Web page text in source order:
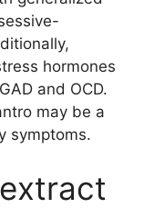
hormones
and OCD.
may be a
symptoms.